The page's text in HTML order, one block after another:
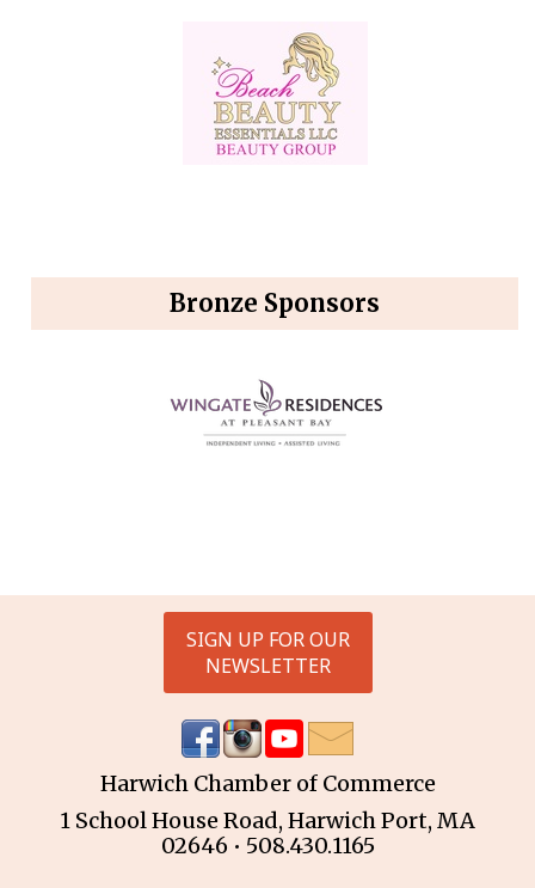
Bronze Sponsors
Harwich Chamber of Commerce
1 School House Road, Harwich Port, MA
02646 • 508.430.1165
SIGN UP FOR OUR
NEWSLETTER